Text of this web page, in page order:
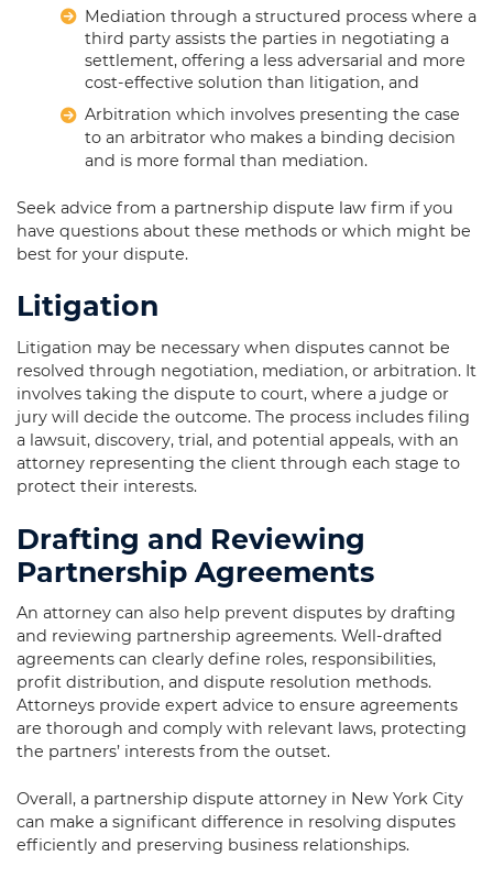
Mediation through a structured process where a
third party assists the parties in negotiating a
settlement, offering a less adversarial and more
cost-effective solution than litigation, and
Arbitration which involves presenting the case
to an arbitrator who makes a binding decision
and is more formal than mediation.
Seek advice from a partnership dispute law firm if you
have questions about these methods or which might be
best for your dispute.
Litigation
Litigation may be necessary when disputes cannot be
resolved through negotiation, mediation, or arbitration. It
involves taking the dispute to court, where a judge or
jury will decide the outcome. The process includes filing
a lawsuit, discovery, trial, and potential appeals, with an
attorney representing the client through each stage to
protect their interests.
Drafting and Reviewing
Partnership Agreements
An attorney can also help prevent disputes by drafting
and reviewing partnership agreements. Well-drafted
agreements can clearly define roles, responsibilities,
profit distribution, and dispute resolution methods.
Attorneys provide expert advice to ensure agreements
are thorough and comply with relevant laws, protecting
the partners’ interests from the outset.
Overall, a partnership dispute attorney in New York City
can make a significant difference in resolving disputes
efficiently and preserving business relationships.